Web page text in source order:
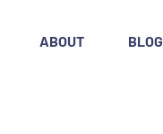
ABOUT BLOG